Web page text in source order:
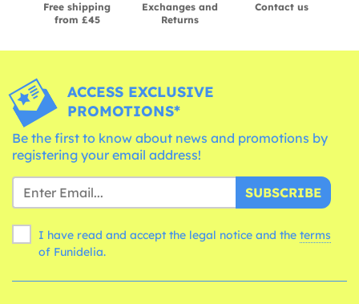
Free shipping
from £45
Exchanges and
Returns
Contact us
ACCESS EXCLUSIVE
PROMOTIONS*
Be the first to know about news and promotions by
registering your email address!
SUBSCRIBE
I have read and accept the legal notice and the terms
of Funidelia.